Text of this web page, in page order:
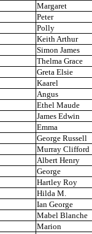
Margaret
Peter
Polly
Keith Arthur
Simon James
Thelma Grace
Greta Elsie
Kaarel
Angus
Ethel Maude
James Edwin
Emma
George Russell
Murray Clifford
Albert Henry
George
Hartley Roy
Hilda M.
Ian George
Mabel Blanche
Marion